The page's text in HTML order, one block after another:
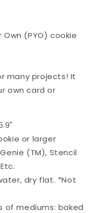
Own (PYO) cookie
many projects! It
own card or
or larger
(TM), Stencil
dry flat. *Not
of mediums: baked